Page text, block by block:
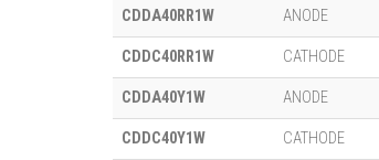
CDDA40RR1W ANODE
CDDC40RR1W CATHODE
CDDA40Y1W ANODE
CDDC40Y1W CATHODE